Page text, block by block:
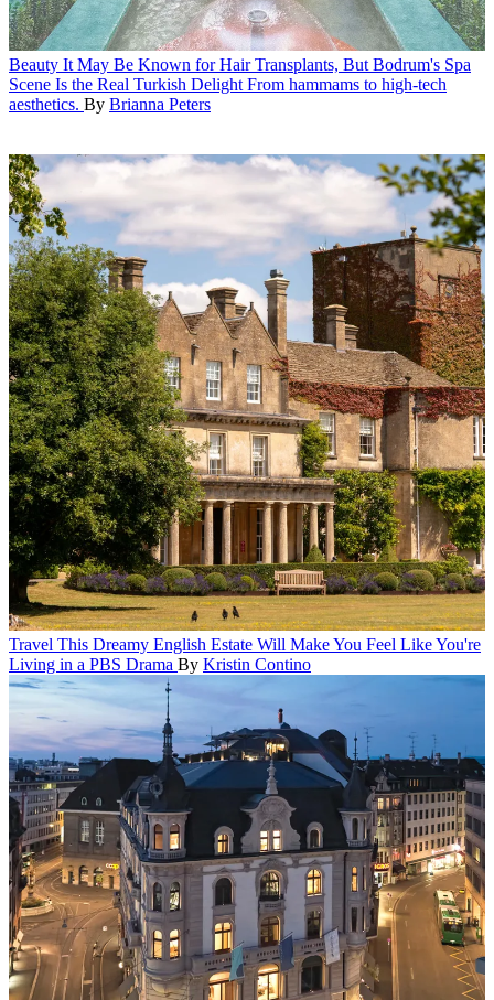
Beauty It May Be Known for Hair Transplants, But Bodrum's Spa
Scene Is the Real Turkish Delight From hammams to high-tech
aesthetics. By Brianna Peters
Travel This Dreamy English Estate Will Make You Feel Like You're
Living in a PBS Drama By Kristin Contino